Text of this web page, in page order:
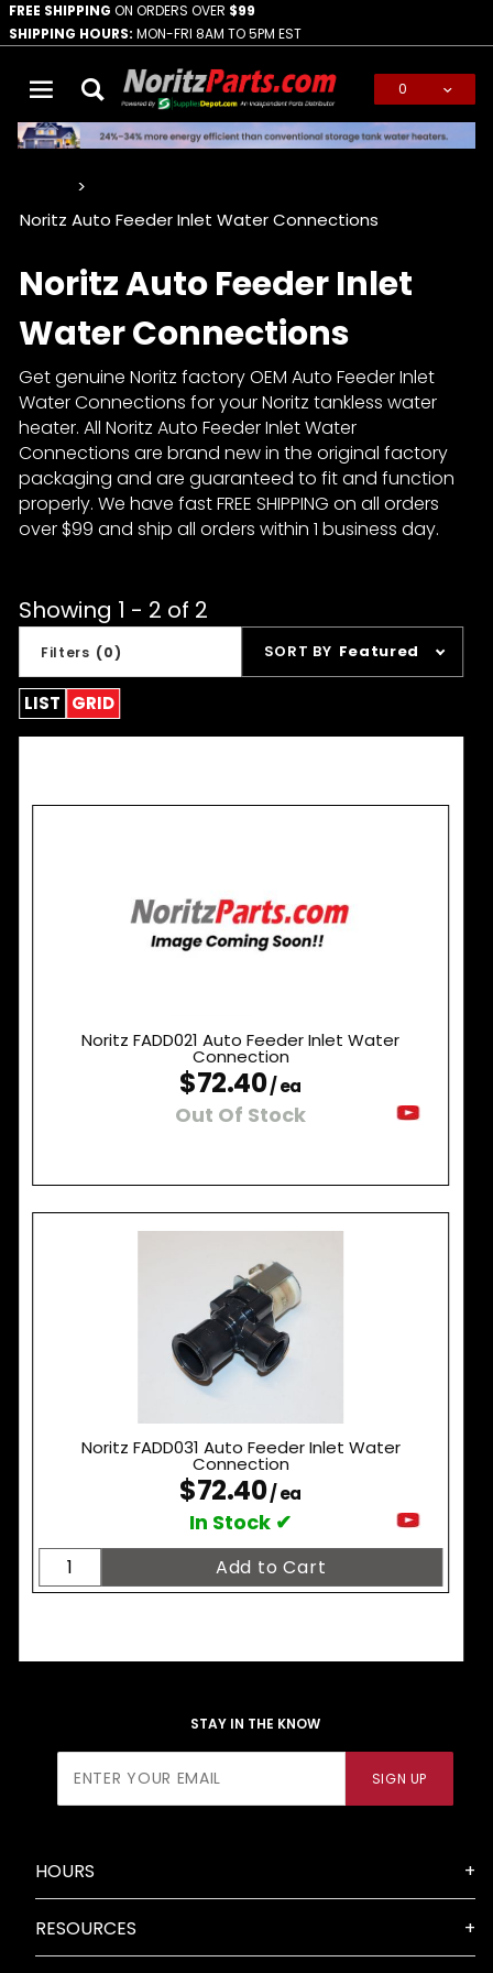
FREE SHIPPING ON ORDERS OVER $99
SHIPPING HOURS: MON-FRI 8AM TO 5PM EST
0
Noritz Auto Feeder Inlet Water Connections
Noritz Auto Feeder Inlet
Water Connections
Get genuine Noritz factory OEM Auto Feeder Inlet
Water Connections for your Noritz tankless water
heater. All Noritz Auto Feeder Inlet Water
Connections are brand new in the original factory
packaging and are guaranteed to fit and function
properly. We have fast FREE SHIPPING on all orders
over $99 and ship all orders within 1 business day.
Showing 1 - 2 of 2
Filters (0)
Products
SORT BY Featured
LIST GRID
Noritz FADD021 Auto Feeder Inlet Water
Connection
$72.40/ ea
Out Of Stock
Noritz FADD031 Auto Feeder Inlet Water
Connection
$72.40/ ea
In Stock ✔
STAY IN THE KNOW
Newsletter
SIGN UP
HOURS
RESOURCES